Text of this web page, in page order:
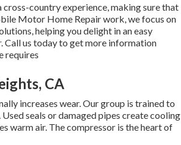
country experience, making sure that
Motor Home Repair work, we focus on
helping you delight in an easy
Call us today to get more information
requires
CA
increases wear. Our group is trained to
seals or damaged pipes create cooling
warm air. The compressor is the heart of